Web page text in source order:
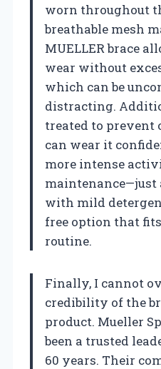
worn throughout
breathable mesh
MUELLER brace
wear without
which can be
distracting.
treated to prevent
can wear it
more intense
maintenance—just
with mild
free option that
routine.
Finally, I cannot
credibility of the
product. Mueller
been a trusted
60 years. Their